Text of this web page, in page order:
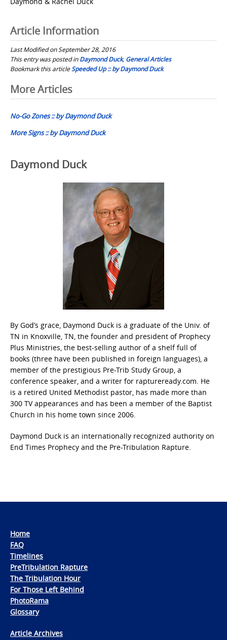
Article Information
Last Modified on September 28, 2016
This entry was posted inDaymond Duck, General Articles
Bookmark this articleSpeeded Up :: by Daymond Duck
Post
navigation
More Articles
No-Go Zones :: by Daymond Duck
More Signs :: by Daymond Duck
Daymond Duck
By God’s grace, Daymond Duck is a graduate of the Univ. of
TN in Knoxville, TN, the founder and president of Prophecy
Plus Ministries, the best-selling author of a shelf full of
books (three have been published in foreign languages), a
member of the prestigious Pre-Trib Study Group, a
conference speaker, and a writer for raptureready.com. He
is a retired United Methodist pastor, has made more than
300 TV appearances and has been a member of the Baptist
Church in his home town since 2006.
Daymond Duck is an internationally recognized authority on
End Times Prophecy and the Pre-Tribulation Rapture.
Home
FAQ
Timelines
PreTribulation Rapture
The Tribulation Hour
For Those Left Behind
PhotoRama
Glossary
Article Archives